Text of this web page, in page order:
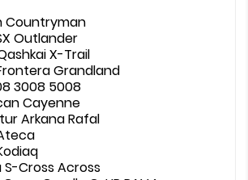
Countryman
Outlander
X-Trail
Grandland
3008 5008
Cayenne
Arkana Rafal
S-Cross Across